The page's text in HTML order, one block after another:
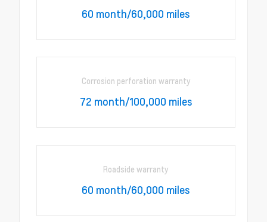
60 month/60,000 miles
Corrosion perforation warranty
72 month/100,000 miles
Roadside warranty
60 month/60,000 miles